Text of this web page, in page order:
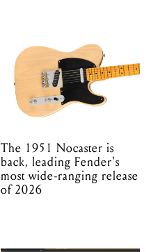
The 1951 Nocaster is
back, leading Fender's
most wide-ranging release
of 2026